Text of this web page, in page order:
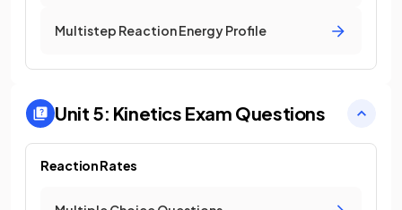
Multistep Reaction Energy Profile
Unit 5: Kinetics Exam Questions
Reaction Rates